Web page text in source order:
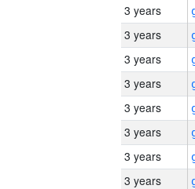
3 years
3 years
3 years
3 years
3 years
3 years
3 years
3 years